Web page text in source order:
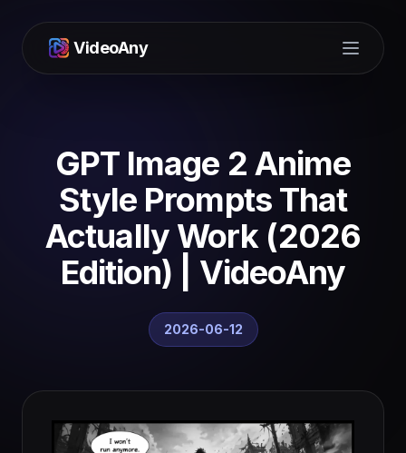
VideoAny
Open
GPT Image 2 Anime
Style Prompts That
Actually Work (2026
Edition) | VideoAny
2026-06-12